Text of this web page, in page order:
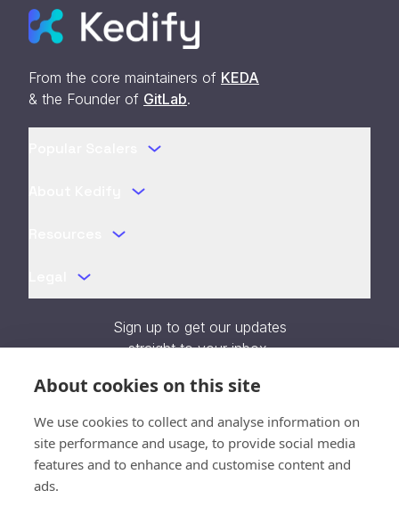
From the core maintainers of KEDA
& the Founder of GitLab.
Sign up to get our updates
straight to your inbox.
Verifying...
About cookies on this site
We use cookies to collect and analyse information on
site performance and usage, to provide social media
features and to enhance and customise content and
ads.